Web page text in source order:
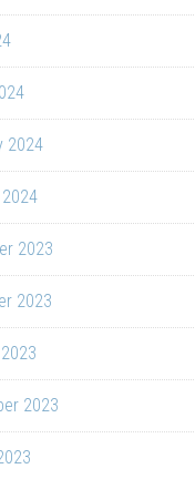
2024
2023
2023
2023